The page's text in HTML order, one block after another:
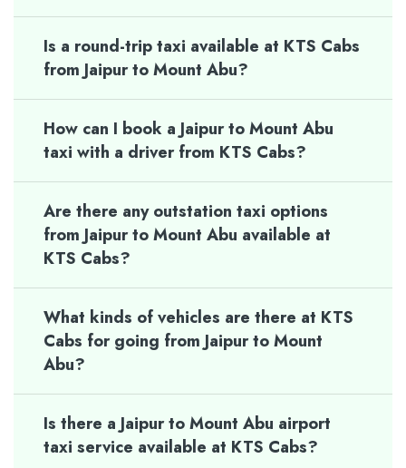
Is a round-trip taxi available at KTS Cabs
from Jaipur to Mount Abu?
How can I book a Jaipur to Mount Abu
taxi with a driver from KTS Cabs?
Are there any outstation taxi options
from Jaipur to Mount Abu available at
KTS Cabs?
What kinds of vehicles are there at KTS
Cabs for going from Jaipur to Mount
Abu?
Is there a Jaipur to Mount Abu airport
taxi service available at KTS Cabs?